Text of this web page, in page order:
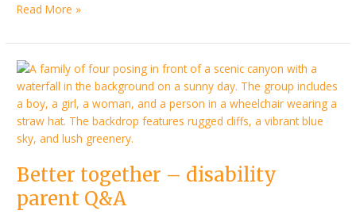
Read More »
Better together – disability
parent Q&A
Better
together
–
disability
parent